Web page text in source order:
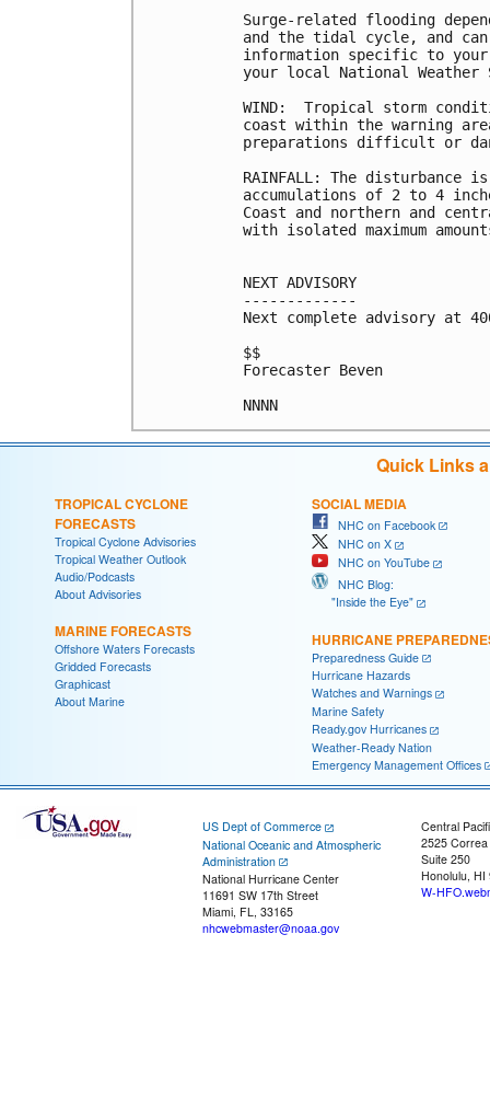
Surge-related flooding
and the tidal cycle, and
information specific to your
your local National
WIND:  Tropical storm
coast within the warning
preparations difficult or
RAINFALL: The
accumulations of 2 to 4
Coast and northern and
with isolated maximum
NEXT ADVISORY
-------------
Next complete advisory at
$$
Forecaster Beven
Quick Links
TROPICAL CYCLONE
FORECASTS
Tropical Cyclone Advisories
Tropical Weather Outlook
Audio/Podcasts
About Advisories
MARINE FORECASTS
Offshore Waters Forecasts
Gridded Forecasts
Graphicast
About Marine
SOCIAL MEDIA
NHC on Facebook
NHC on X
NHC on YouTube
NHC Blog:
"Inside the Eye"
HURRICANE
Preparedness Guide
Hurricane Hazards
Watches and Warnings
Marine Safety
Ready.gov Hurricanes
Weather-Ready Nation
Emergency Management Offices
US Dept of Commerce
National Oceanic and Atmospheric
Administration
National Hurricane Center
11691 SW 17th Street
Miami, FL, 33165
nhcwebmaster@noaa.gov
Central
2525
Suite 250
Honolulu, HI
W-